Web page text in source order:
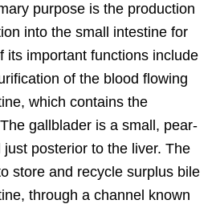
purpose is the production
into the small intestine for
its important functions include
of the blood flowing
which contains the
gallblader is a small, pear-
posterior to the liver. The
store and recycle surplus bile
through a channel known